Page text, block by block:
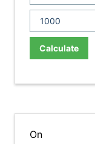
Calculate
On